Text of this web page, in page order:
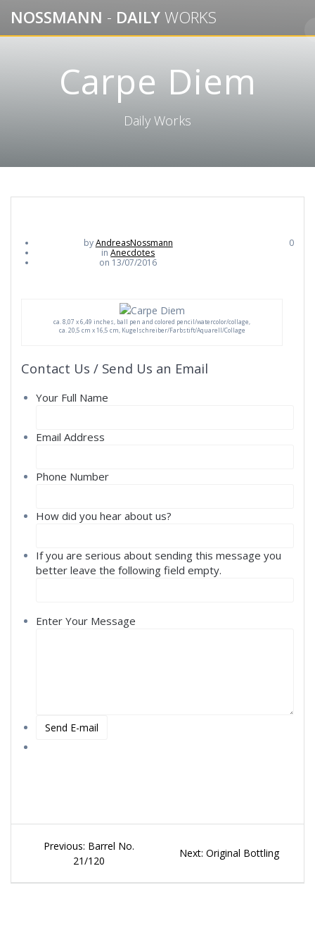
to
content
NOSSMANN - DAILYWORKS
Carpe Diem
Daily Works
byAndreasNossmann
inAnecdotes
on 13/07/2016
0
ca. 8,07 x 6,49 inches, ball pen and colored pencil/watercolor/collage,
ca. 20,5 cm x 16,5 cm, Kugelschreiber/Farbstift/Aquarell/Collage
Contact Us / Send Us an Email
Your Full Name
Email Address
Phone Number
How did you hear about us?
If you are serious about sending this message you
better leave the following field empty.
Enter Your Message
Beitragsnavigation
Previous: Previous
post:
Barrel No.
21/120
Next: Next
Original Bottling